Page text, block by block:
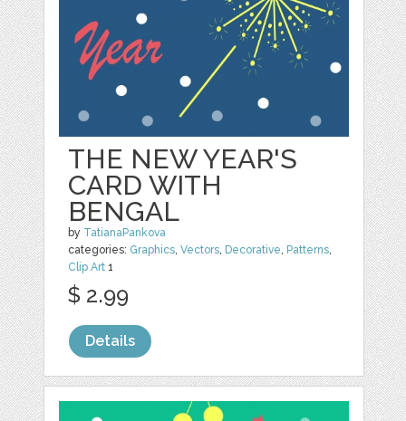
THE NEW YEAR'S
CARD WITH
BENGAL
by TatianaPankova
categories: Graphics,Vectors, Decorative, Patterns,
Clip Art 1
$ 2.99
Details